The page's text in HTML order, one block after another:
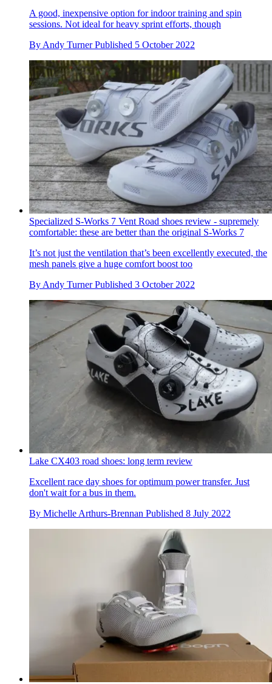
A good, inexpensive option for indoor training and spin
sessions. Not ideal for heavy sprint efforts, though
ByAndy Turner Published 5 October 2022
Specialized S-Works 7 Vent Road shoes review - supremely
comfortable: these are better than the original S-Works 7
It’s not just the ventilation that’s been excellently executed, the
mesh panels give a huge comfort boost too
By Andy Turner Published 3 October 2022
Lake CX403 road shoes: long term review
Excellent race day shoes for optimum power transfer. Just
don't wait for a bus in them.
By Michelle Arthurs-Brennan Published 8 July 2022